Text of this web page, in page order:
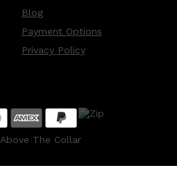
Blog
Payment Options
Privacy Policy
Above The Collar